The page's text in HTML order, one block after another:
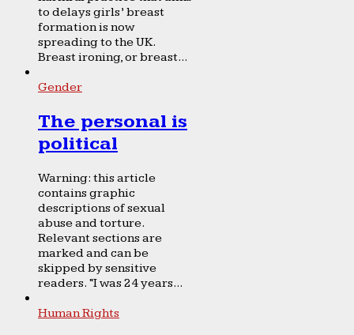
to delays girls’ breast
formation is now
spreading to the UK.
Breast ironing, or breast...
Gender
The personal is
political
Warning: this article
contains graphic
descriptions of sexual
abuse and torture.
Relevant sections are
marked and can be
skipped by sensitive
readers. “I was 24 years...
Human Rights